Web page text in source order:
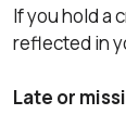
If you hold a
reflected in
Late or